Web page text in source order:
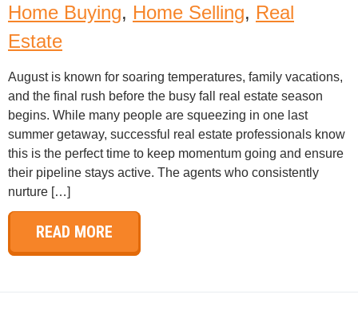
Home Buying, Home Selling, Real
Estate
August is known for soaring temperatures, family vacations,
and the final rush before the busy fall real estate season
begins. While many people are squeezing in one last
summer getaway, successful real estate professionals know
this is the perfect time to keep momentum going and ensure
their pipeline stays active. The agents who consistently
nurture […]
READ MORE